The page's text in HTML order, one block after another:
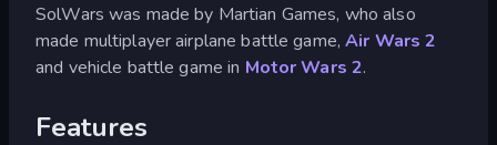
SolWars was made by Martian Games, who also
made multiplayer airplane battle game,Air Wars 2
and vehicle battle game in Motor Wars 2.
Features